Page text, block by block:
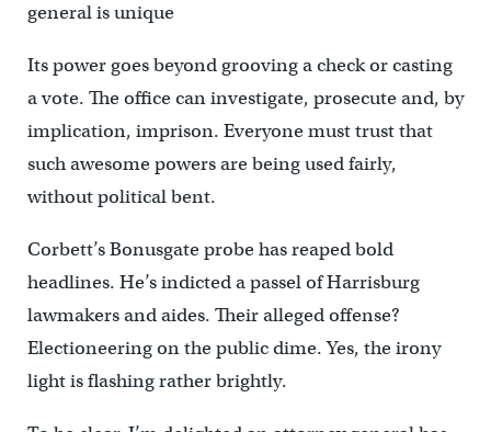
general is unique
Its power goes beyond grooving a check or casting
a vote. The office can investigate, prosecute and, by
implication, imprison. Everyone must trust that
such awesome powers are being used fairly,
without political bent.
Corbett’s Bonusgate probe has reaped bold
headlines. He’s indicted a passel of Harrisburg
lawmakers and aides. Their alleged offense?
Electioneering on the public dime. Yes, the irony
light is flashing rather brightly.